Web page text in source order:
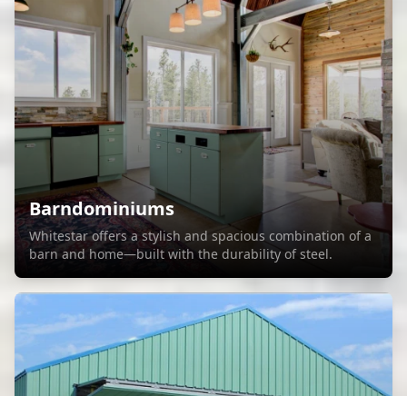
Barndominiums
Whitestar offers a stylish and spacious combination of a
barn and home—built with the durability of steel.